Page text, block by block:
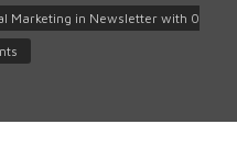
Marketing in Newsletterwith 0